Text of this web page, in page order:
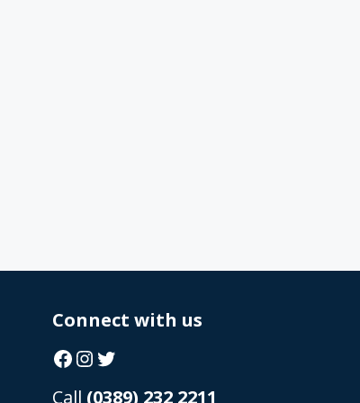
Connect with us
Facebook
Instagram
Twitter
Call (0389) 232 2211